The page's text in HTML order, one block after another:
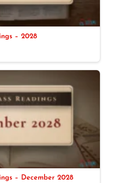
– 2028
– December 2028